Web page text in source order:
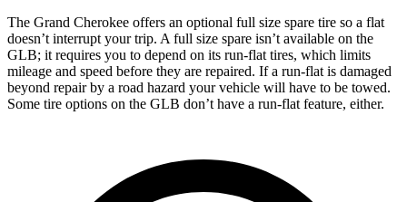
The Grand Cherokee offers an optional full size spare tire so a flat
doesn’t interrupt your trip. A full size spare isn’t available on the
GLB; it requires you to depend on its run-flat tires, which limits
mileage and speed before they are repaired. If a run-flat is damaged
beyond repair by a road hazard your vehicle will have to be towed.
Some tire options on the GLB don’t have a run-flat feature, either.